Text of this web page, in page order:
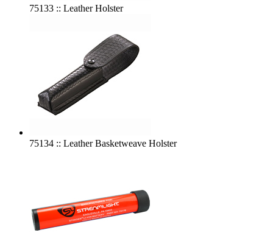
75133 :: Leather Holster
75134 :: Leather Basketweave Holster